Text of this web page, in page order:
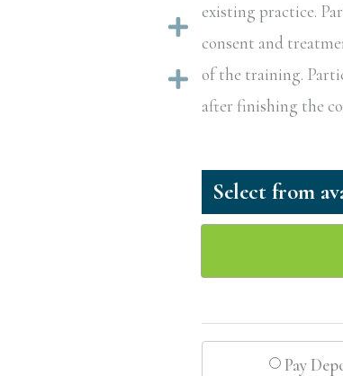
Expand
Expand
existing practice.
consent and
of the training.
after finishing the
Pay